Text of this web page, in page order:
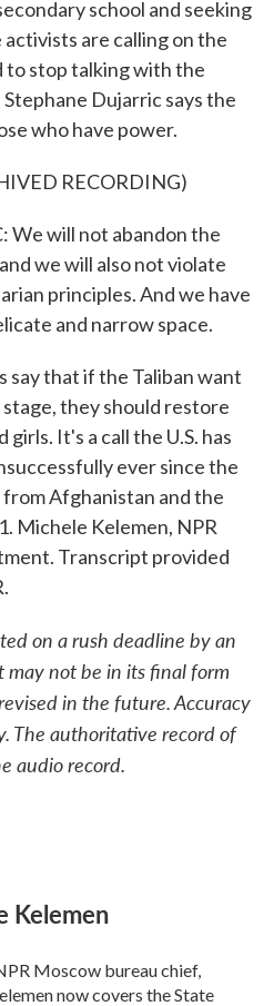
school and seeking
are calling on the
to stop talking with the
Dujarric says the
who have power.
RECORDING)
We will not abandon the
we will also not violate
principles. And we have
and narrow space.
say that if the Taliban want
they should restore
It's a call the U.S. has
ever since the
Afghanistan and the
Michele Kelemen, NPR
Transcript provided
on a rush deadline by an
may not be in its final form
in the future. Accuracy
The authoritative record of
audio record.
Kelemen
Moscow bureau chief,
now covers the State